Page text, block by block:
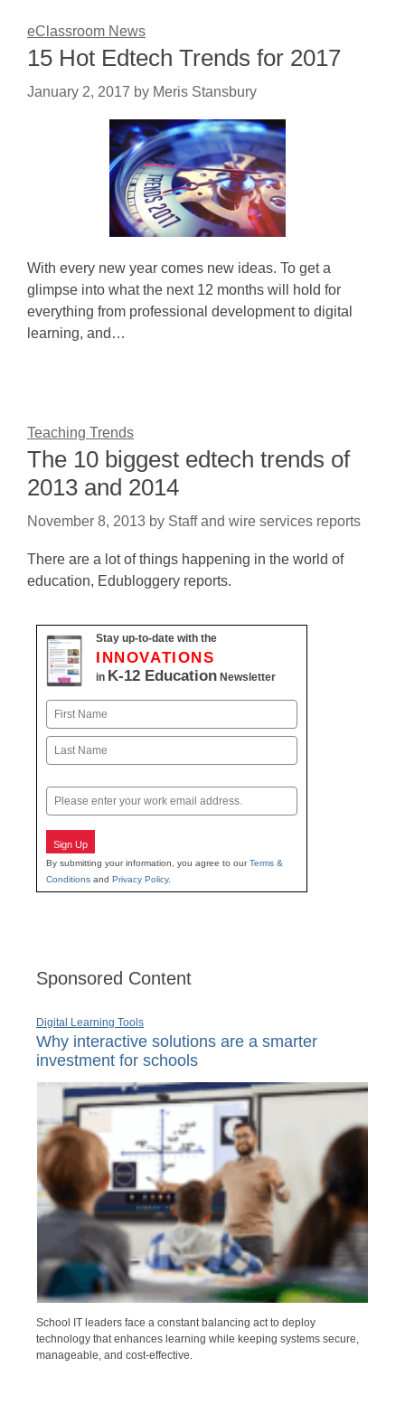
eClassroom News
15 Hot Edtech Trends for 2017
January 2, 2017 by Meris Stansbury
With every new year comes new ideas. To get a
glimpse into what the next 12 months will hold for
everything from professional development to digital
learning, and…
Teaching Trends
The 10 biggest edtech trends of
2013 and 2014
November 8, 2013 by Staff and wire services reports
There are a lot of things happening in the world of
education, Edubloggery reports.
Stay up-to-date with the
INNOVATIONS
in K-12 Education Newsletter
Name
First
Email
Sign Up
By submitting your information, you agree to ourTerms &
Conditions and Privacy Policy.
Sponsored Content
Digital Learning Tools
Why interactive solutions are a smarter
investment for schools
School IT leaders face a constant balancing act to deploy
technology that enhances learning while keeping systems secure,
manageable, and cost-effective.